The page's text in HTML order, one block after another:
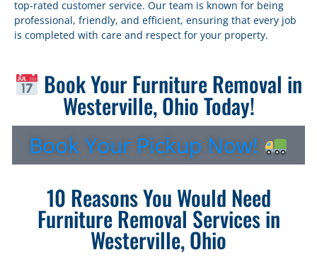
top-rated customer service. Our team is known for being
professional, friendly, and efficient, ensuring that every job
is completed with care and respect for your property.
Book Your Furniture Removal in
Westerville, Ohio Today!
Book Your Pickup Now!
10 Reasons You Would Need
Furniture Removal Services in
Westerville, Ohio